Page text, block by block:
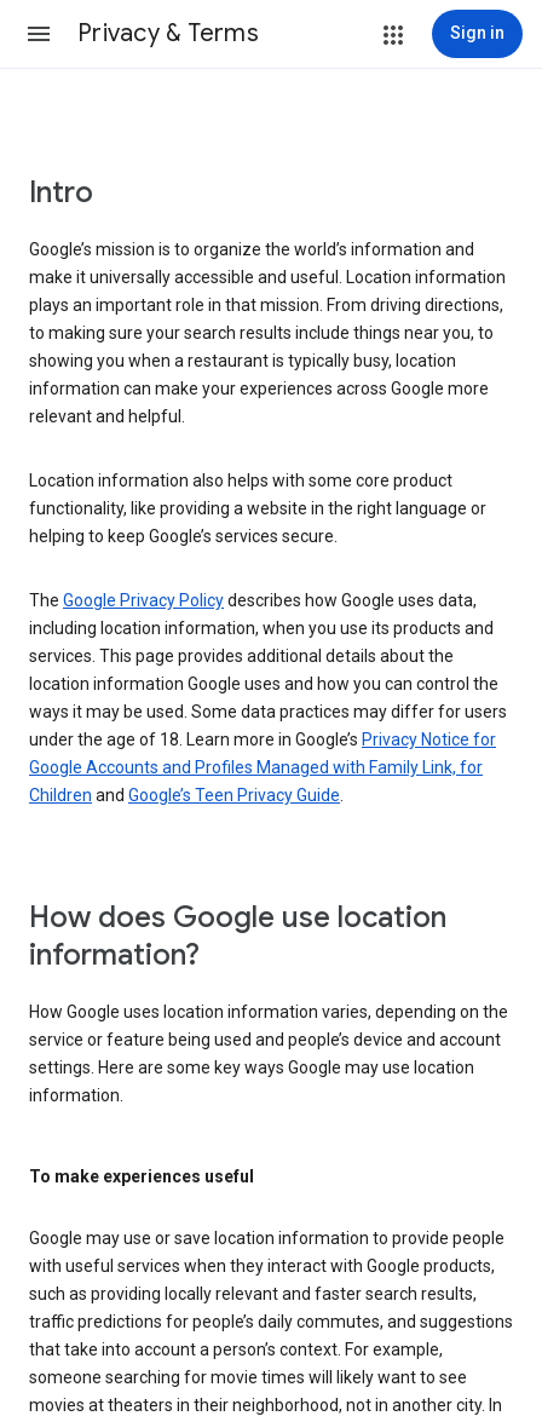
Privacy & Terms Sign in
Intro
Google’s mission is to organize the world’s information and
make it universally accessible and useful. Location information
plays an important role in that mission. From driving directions,
to making sure your search results include things near you, to
showing you when a restaurant is typically busy, location
information can make your experiences across Google more
relevant and helpful.
Location information also helps with some core product
functionality, like providing a website in the right language or
helping to keep Google’s services secure.
The Google Privacy Policydescribes how Google uses data,
including location information, when you use its products and
services. This page provides additional details about the
location information Google uses and how you can control the
ways it may be used. Some data practices may differ for users
under the age of 18. Learn more in Google’s Privacy Notice for
Google Accounts and Profiles Managed with Family Link, for
Children and Google’s Teen Privacy Guide
How does Google use location
information?
How Google uses location information varies, depending on the
service or feature being used and people’s device and account
settings. Here are some key ways Google may use location
information.
To make experiences useful
Google may use or save location information to provide people
with useful services when they interact with Google products,
such as providing locally relevant and faster search results,
traffic predictions for people’s daily commutes, and suggestions
that take into account a person’s context. For example,
someone searching for movie times will likely want to see
movies at theaters in their neighborhood, not in another city. In